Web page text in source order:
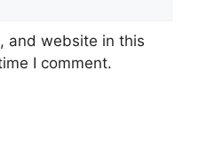
and website in this
I comment.